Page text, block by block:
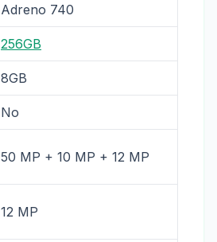
Adreno 740
256GB
8GB
No
50 MP + 10 MP + 12 MP
12 MP